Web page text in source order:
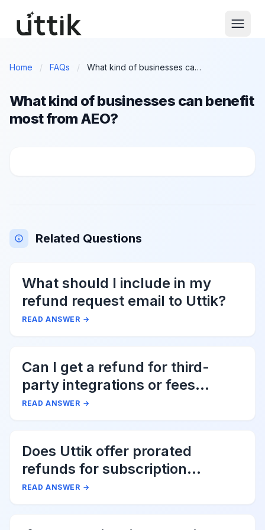
Home / FAQs / What kind of businesses can benefit most from AEO?
What kind of businesses can benefit
most from AEO?
Related Questions
What should I include in my
refund request email to Uttik?
READ ANSWER →
Can I get a refund for third-
party integrations or fees
associated with Uttik?
READ ANSWER →
Does Uttik offer prorated
refunds for subscription
cancellations?
READ ANSWER →